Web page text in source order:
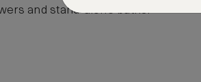
and stand-alone baths.